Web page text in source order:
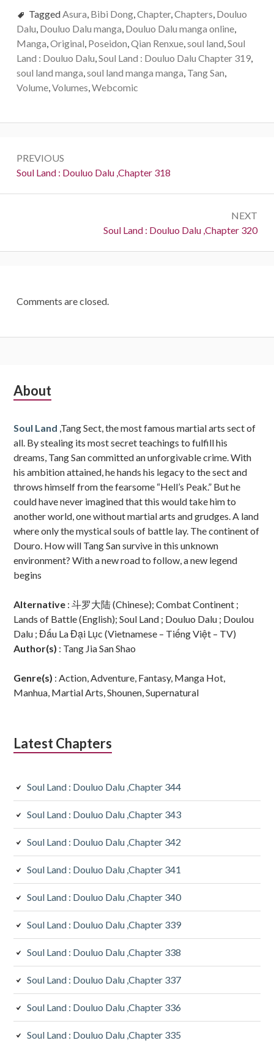
TaggedAsura, Bibi Dong,Chapter,Chapters, Douluo
Dalu, Douluo Dalu manga, Douluo Dalu manga online,
Manga,Original, Poseidon,Qian Renxue,soul land,Soul
Land : Douluo Dalu,Soul Land : Douluo Dalu Chapter 319,
soul land manga,soul land manga manga, Tang San,
Volume,Volumes,Webcomic
navigation
PREVIOUS
Previous:
Soul Land : Douluo Dalu ,Chapter 318
NEXT
Next:
Soul Land : Douluo Dalu ,Chapter 320
Comments are closed.
Subsidiary
About
Soul Land ,Tang Sect, the most famous martial arts sect of
all. By stealing its most secret teachings to fulfill his
dreams, Tang San committed an unforgivable crime. With
his ambition attained, he hands his legacy to the sect and
throws himself from the fearsome “Hell’s Peak.” But he
could have never imagined that this would take him to
another world, one without martial arts and grudges. A land
where only the mystical souls of battle lay. The continent of
Douro. How will Tang San survive in this unknown
environment? With a new road to follow, a new legend
begins
Alternative : 斗罗大陆 (Chinese); Combat Continent ;
Lands of Battle (English); Soul Land ; Douluo Dalu ; Doulou
Dalu ; Đấu La Đại Lục (Vietnamese – Tiếng Việt – TV)
Author(s) : Tang Jia San Shao
Genre(s) : Action, Adventure, Fantasy, Manga Hot,
Manhua, Martial Arts, Shounen, Supernatural
Latest Chapters
Soul Land : Douluo Dalu ,Chapter 344
Soul Land : Douluo Dalu ,Chapter 343
Soul Land : Douluo Dalu ,Chapter 342
Soul Land : Douluo Dalu ,Chapter 341
Soul Land : Douluo Dalu ,Chapter 340
Soul Land : Douluo Dalu ,Chapter 339
Soul Land : Douluo Dalu ,Chapter 338
Soul Land : Douluo Dalu ,Chapter 337
Soul Land : Douluo Dalu ,Chapter 336
Soul Land : Douluo Dalu ,Chapter 335